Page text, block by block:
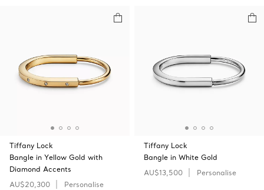
Tiffany Lock
Bangle in Yellow Gold with
Diamond Accents
AU$20,300
Personalise
Tiffany Lock
Bangle in White Gold
AU$13,500
Personalise